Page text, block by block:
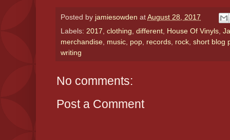
Posted by jamiesowden at August 28, 2017
Labels: 2017 clothing different House Of Vinyls
merchandise music pop records rock short blog
writing
No comments:
Post a Comment